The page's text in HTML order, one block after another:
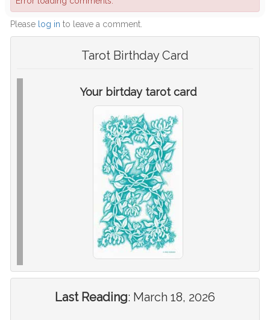
Please log in to leave a comment.
Tarot Birthday Card
Your birtday tarot card
Last Reading: March 18, 2026